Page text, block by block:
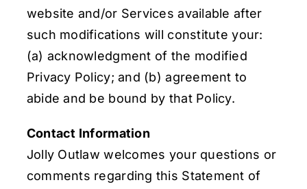
website and/or Services available after
such modifications will constitute your:
(a) acknowledgment of the modified
Privacy Policy; and (b) agreement to
abide and be bound by that Policy.
Contact Information
Jolly Outlaw welcomes your questions or
comments regarding this Statement of